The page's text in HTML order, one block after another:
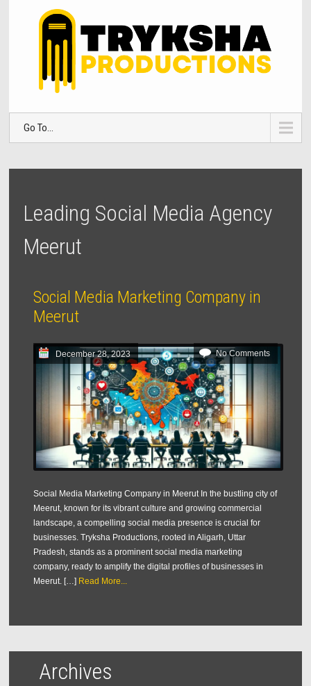
Go To...
Leading Social Media Agency
Meerut
Social Media Marketing Company in
Meerut
December 28, 2023 No Comments
Social Media Marketing Company in Meerut In the bustling city of
Meerut, known for its vibrant culture and growing commercial
landscape, a compelling social media presence is crucial for
businesses. Tryksha Productions, rooted in Aligarh, Uttar
Pradesh, stands as a prominent social media marketing
company, ready to amplify the digital profiles of businesses in
Meerut. […] Read More...
Archives